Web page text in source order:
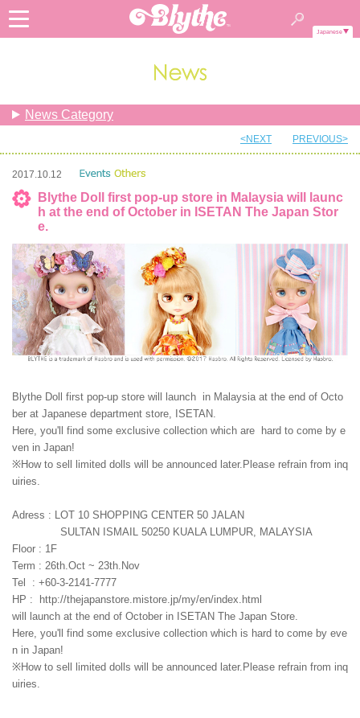
Japanese
News Category
<NEXT PREVIOUS>
2017.10.12
Blythe Doll first pop-up store in Malaysia will launc
h at the end of October in ISETAN The Japan Stor
e.
Blythe Doll first pop-up store will launch in Malaysia at the end of Octo
ber at Japanese department store, ISETAN.
Here, you'll find some exclusive collection which are hard to come by e
ven in Japan!
※How to sell limited dolls will be announced later.Please refrain from inq
uiries.
Adress : LOT 10 SHOPPING CENTER 50 JALAN
SULTAN ISMAIL 50250 KUALA LUMPUR, MALAYSIA
Floor : 1F
Term : 26th.Oct ~ 23th.Nov
Tel : +60-3-2141-7777
HP : http://thejapanstore.mistore.jp/my/en/index.html
will launch at the end of October in ISETAN The Japan Store.
Here, you'll find some exclusive collection which is hard to come by eve
n in Japan!
※How to sell limited dolls will be announced later.Please refrain from inq
uiries.